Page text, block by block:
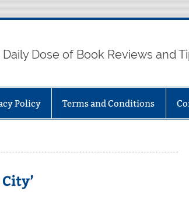
Daily Dose of Book Reviews and
Policy Terms and Conditions